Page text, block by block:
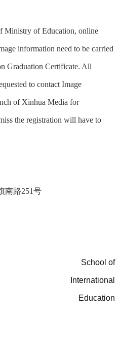
of Education, online
information need to be carried
Graduation Certificate. All
to contact Image
of Xinhua Media for
the registration will have to
南路251号
School of
International
Education